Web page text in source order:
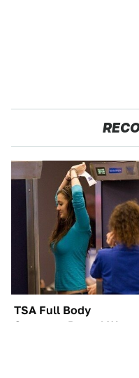
TSA Full Body
Scanners Reveal Way